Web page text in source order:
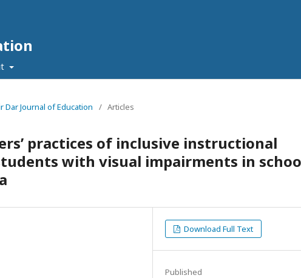
Dar Journal of Education / Articles
practices of inclusive instructional
with visual impairments in
Download Full Text
Published